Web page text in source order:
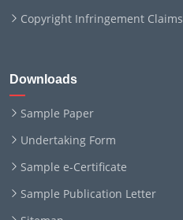
Copyright Infringement Claims
Downloads
Sample Paper
Undertaking Form
Sample e-Certificate
Sample Publication Letter